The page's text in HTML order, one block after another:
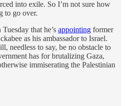
into exile. So I’m not sure how
to go over.
that he’s appointing former
as his ambassador to Israel.
needless to say, be no obstacle to
has for brutalizing Gaza,
immiserating the Palestinian